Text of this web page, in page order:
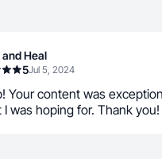
Heal
5Jul 5, 2024
Your content was
was hoping for. Thank you!